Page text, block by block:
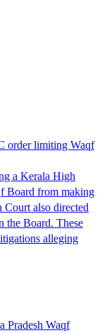
order limiting Waqf
a Kerala High
Board from making
also directed
the Board. These
alleging
Pradesh Waqf